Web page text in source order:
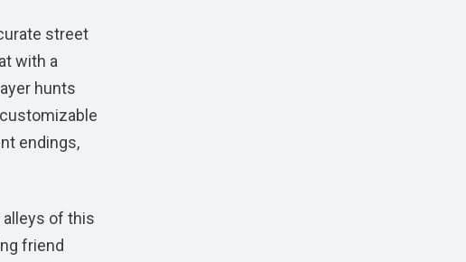
street
with a
hunts
endings,
alleys of this
friend